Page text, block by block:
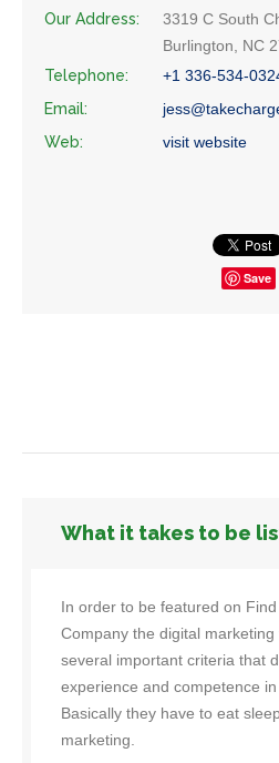
Our Address:
3319 C South
Burlington, NC
Telephone:
+1 336-534-
Email:
Web:
visit website
Save
What it takes to be
In order to be featured on
Company the digital
several important criteria that
experience and competence
Basically they have to eat
marketing.